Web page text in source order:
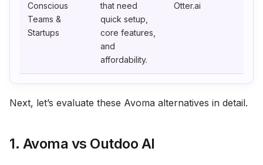
Conscious
Teams &
Startups
that need
quick setup,
core features,
and
affordability.
Otter.ai
Next, let’s evaluate these Avoma alternatives in detail.
1. Avoma vs Outdoo AI